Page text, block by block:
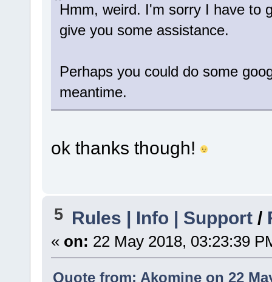
Hmm, weird. I'm sorry I have to
give you some assistance.
Perhaps you could do some
meantime.
ok thanks though!
5 Rules | Info | Support /
« on: 22 May 2018, 03:23:39
Quote from: Akomine on 22